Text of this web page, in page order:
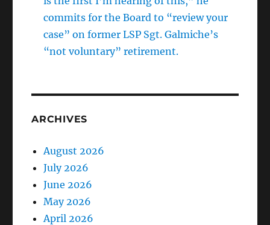
commits for the Board to “review your
case” on former LSP Sgt. Galmiche’s
“not voluntary” retirement.
ARCHIVES
August 2026
July 2026
June 2026
May 2026
April 2026